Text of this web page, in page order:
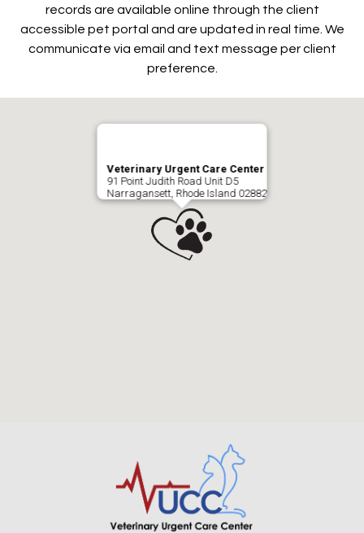
records are available online through the client
accessible pet portal and are updated in real time. We
communicate via email and text message per client
preference.
Veterinary Urgent Care Center
91 Point Judith Road Unit D5
Narragansett, Rhode Island 02882